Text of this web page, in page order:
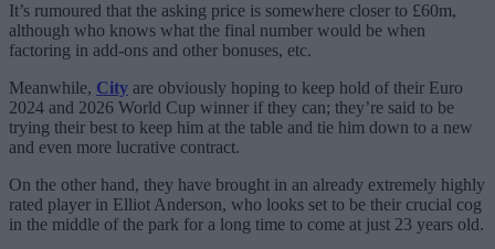
It’s rumoured that the asking price is somewhere closer to £60m,
although who knows what the final number would be when
factoring in add-ons and other bonuses, etc.
Meanwhile, City are obviously hoping to keep hold of their Euro
2024 and 2026 World Cup winner if they can; they’re said to be
trying their best to keep him at the table and tie him down to a new
and even more lucrative contract.
On the other hand, they have brought in an already extremely highly
rated player in Elliot Anderson, who looks set to be their crucial cog
in the middle of the park for a long time to come at just 23 years old.